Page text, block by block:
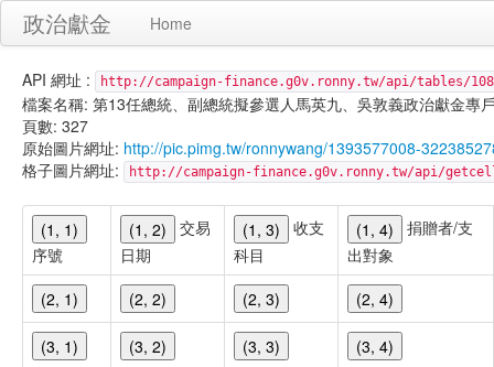
政治獻金 Home
API 網址 : http://campaign-finance.g0v.ronny.tw/api/tables/
檔案名稱: 第13任總統、副總統擬參選人馬英九、吳敦義政治獻金專
頁數: 327
原始圖片網址: http://pic.pimg.tw/ronnywang/1393577008-
格子圖片網址:
http://campaign-finance.g0v.ronny.tw/api/
(1, 1)
序號
(1, 2)
交易
日期
(1, 3)
收支
科目
(1, 4)
捐贈者/支
出對象
(2, 1)
(2, 2) (2, 3) (2, 4)
(3, 1) (3, 2) (3, 3) (3, 4)